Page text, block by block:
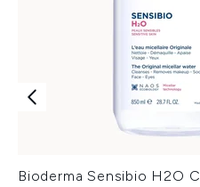
Bioderma Sensibio H2O